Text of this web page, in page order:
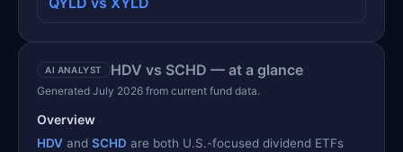
AI ANALYST HDV vs SCHD — at a glance
Generated July 2026 from current fund data.
Overview
HDV and SCHD are both U.S.-focused dividend ETFs